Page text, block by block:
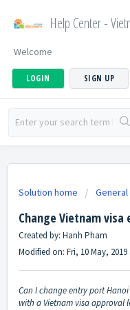
Help Center -
Welcome
LOGIN SIGN UP
Solution home General
Change Vietnam
Created by: Hanh Pham
Modified on: Fri, 10 May, 2019
Can I change entry port
with a Vietnam visa approval